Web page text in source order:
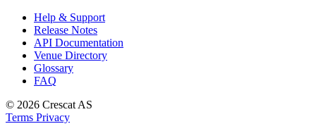
Help & Support
Release Notes
API Documentation
Venue Directory
Glossary
FAQ
© 2026 Crescat AS
Terms Privacy